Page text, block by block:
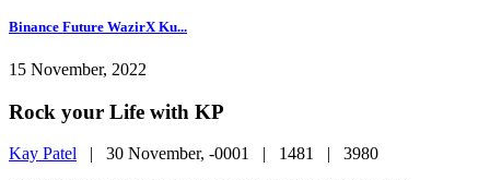
Binance Future WazirX Ku...
15 November, 2022
Rock your Life with KP
Kay Patel | 30 November, -0001 | 1481 | 3980